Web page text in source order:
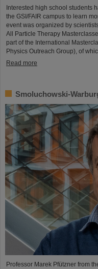
Interested high school students
the GSI/FAIR campus to learn
event was organized by
All Particle Therapy
part of the International
Physics Outreach Group), of
Read more
Smoluchowski-
Professor Marek Pfützner from